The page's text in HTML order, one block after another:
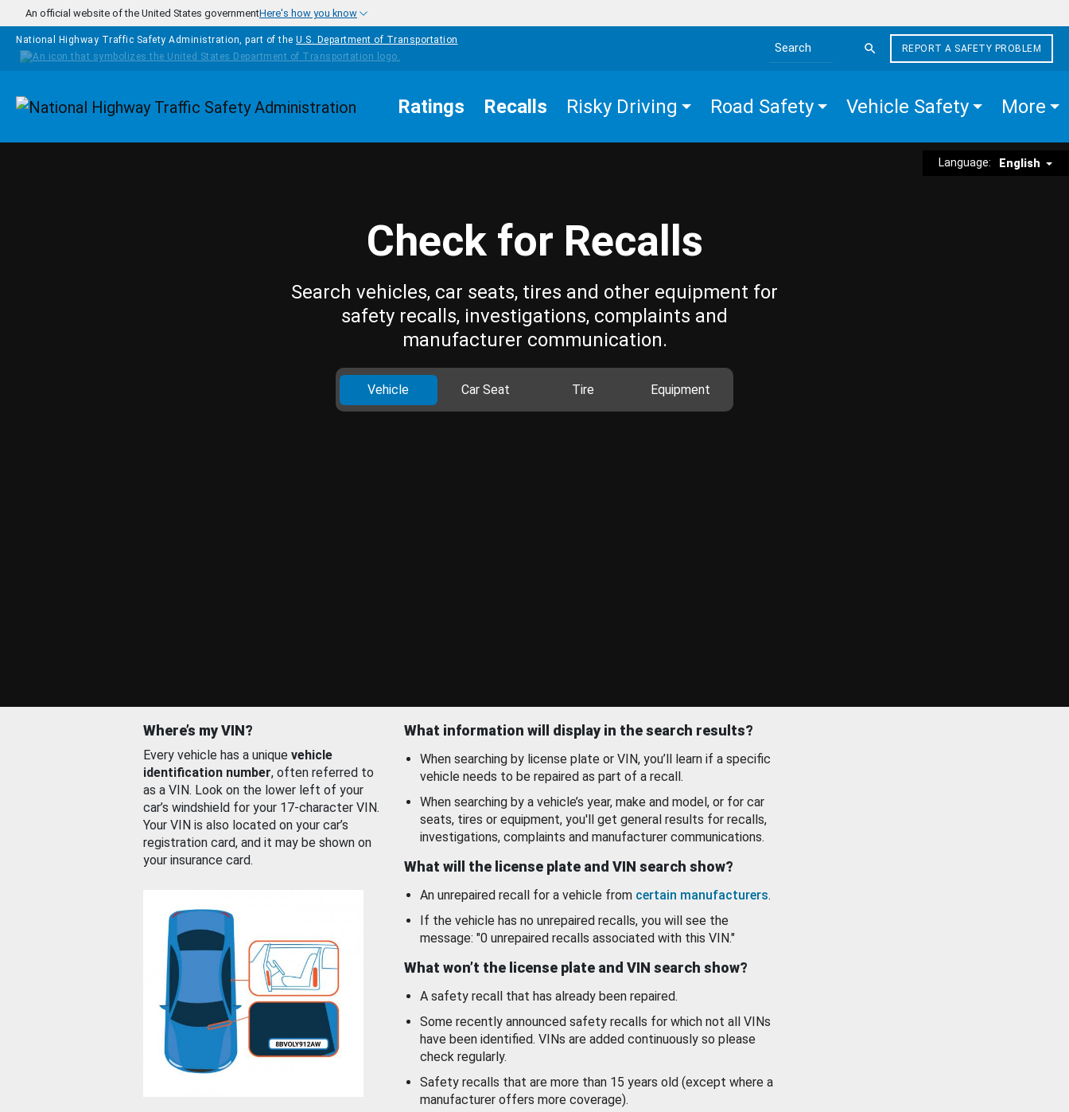
Skip to main content
An official website of the United States governmentHere's how you know
National Highway Traffic Safety Administration, part of the U.S. Department of Transportation
Search the site
REPORT A SAFETY PROBLEM
Homepage Ratings Recalls Risky Driving Road Safety Vehicle Safety More
Language: English
Check for Recalls
Search vehicles, car seats, tires and other equipment for
safety recalls, investigations, complaints and
manufacturer communication.
Vehicle Car Seat Tire Equipment
Where’s my VIN?
Every vehicle has a unique vehicle
identification number, often referred to
as a VIN. Look on the lower left of your
car’s windshield for your 17-character VIN.
Your VIN is also located on your car’s
registration card, and it may be shown on
your insurance card.
What information will display in the search results?
When searching by license plate or VIN, you’ll learn if a specific
vehicle needs to be repaired as part of a recall.
When searching by a vehicle’s year, make and model, or for car
seats, tires or equipment, you'll get general results for recalls,
investigations, complaints and manufacturer communications.
What will the license plate and VIN search show?
An unrepaired recall for a vehicle from certain manufacturers.
If the vehicle has no unrepaired recalls, you will see the
message: "0 unrepaired recalls associated with this VIN."
What won’t the license plate and VIN search show?
A safety recall that has already been repaired.
Some recently announced safety recalls for which not all VINs
have been identified. VINs are added continuously so please
check regularly.
Safety recalls that are more than 15 years old (except where a
manufacturer offers more coverage).